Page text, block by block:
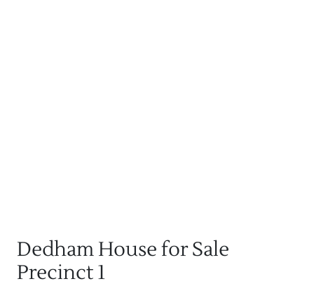
Dedham House for Sale
Precinct 1